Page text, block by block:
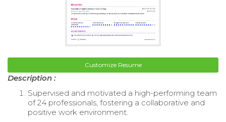
Customize Resume
Description :
Supervised and motivated a high-performing team
of 24 professionals, fostering a collaborative and
positive work environment.